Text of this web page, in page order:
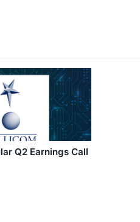
Q2 Earnings Call